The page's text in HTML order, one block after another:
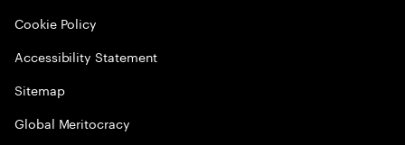
Cookie Policy
Accessibility Statement
Sitemap
Global Meritocracy